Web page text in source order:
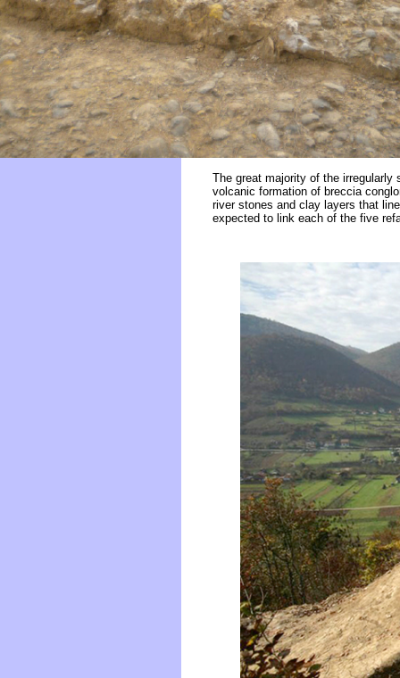
The great majority of the
volcanic formation of breccia
river stones and clay layers that
expected to link each of the five